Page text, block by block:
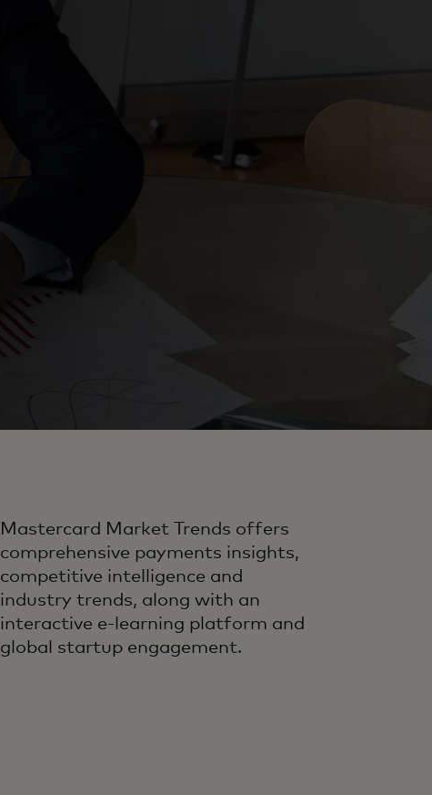
Mastercard Market Trends offers
comprehensive payments insights,
competitive intelligence and
industry trends, along with an
interactive e-learning platform and
global startup engagement.